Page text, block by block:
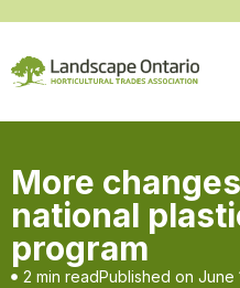
More
national
program
2 min readPublished on June